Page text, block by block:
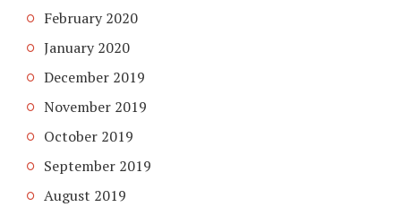
February 2020
January 2020
December 2019
November 2019
October 2019
September 2019
August 2019